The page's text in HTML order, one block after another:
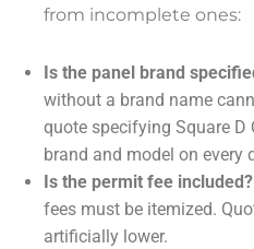
from incomplete ones:
Is the panel brand
without a brand name
quote specifying Square D
brand and model on every
Is the permit fee included?
fees must be itemized.
artificially lower.